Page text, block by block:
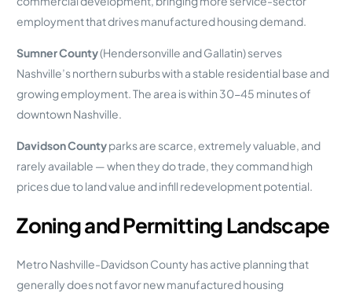
employment that drives manufactured housing demand.
Sumner County(Hendersonville and Gallatin) serves
Nashville’s northern suburbs with a stable residential base and
growing employment. The area is within 30-45 minutes of
downtown Nashville.
Davidson Countyparks are scarce, extremely valuable, and
rarely available — when they do trade, they command high
prices due to land value and infill redevelopment potential.
Zoning and Permitting Landscape
Metro Nashville-Davidson County has active planning that
generally does not favor new manufactured housing